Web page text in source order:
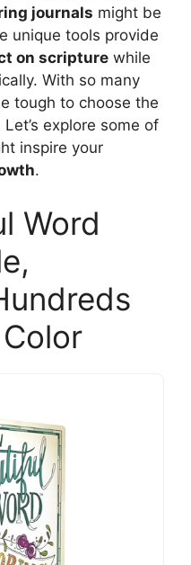
journals might be
unique tools provide
on scripture while
With so many
tough to choose the
explore some of
inspire your
.
Word